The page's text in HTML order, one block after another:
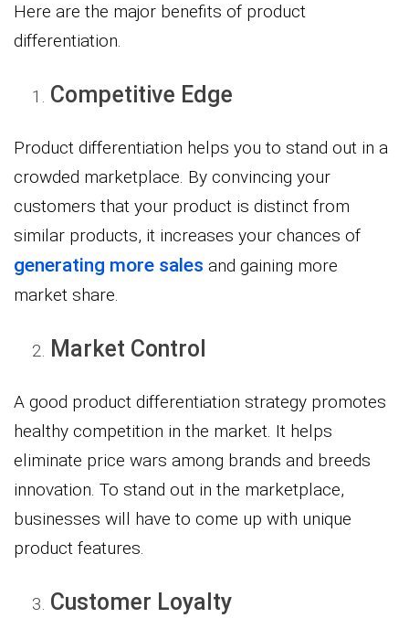
Here are the major benefits of product
differentiation.
Competitive Edge
Product differentiation helps you to stand out in a
crowded marketplace. By convincing your
customers that your product is distinct from
similar products, it increases your chances of
generating more sales and gaining more
market share.
Market Control
A good product differentiation strategy promotes
healthy competition in the market. It helps
eliminate price wars among brands and breeds
innovation. To stand out in the marketplace,
businesses will have to come up with unique
product features.
Customer Loyalty